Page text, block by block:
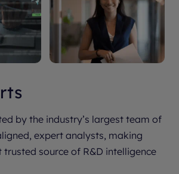
by the industry’s largest team of
expert analysts, making
trusted source of R&D intelligence